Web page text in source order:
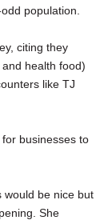
population.
citing they
health food)
like TJ
businesses to
would be nice but
She